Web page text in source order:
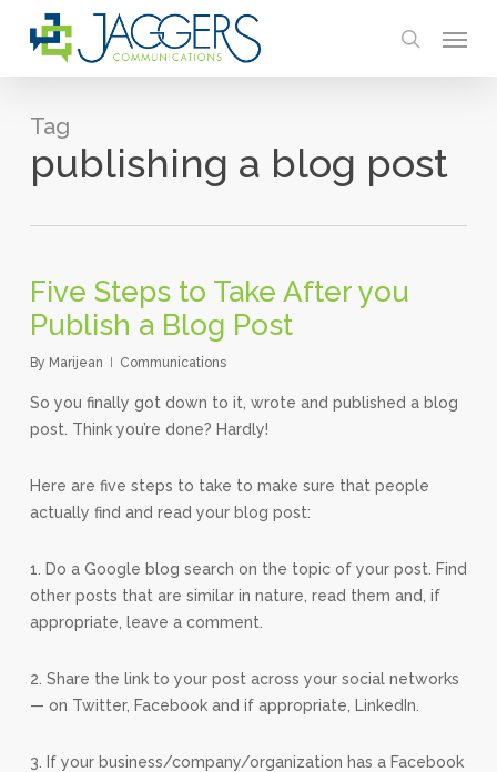
search
Tag
publishing a blog post
Five Steps to Take After you
Publish a Blog Post
By Marijean Communications
So you finally got down to it, wrote and published a blog
post. Think you’re done? Hardly!
Here are five steps to take to make sure that people
actually find and read your blog post:
1. Do a Google blog search on the topic of your post. Find
other posts that are similar in nature, read them and, if
appropriate, leave a comment.
2. Share the link to your post across your social networks
— on Twitter, Facebook and if appropriate, LinkedIn.
3. If your business/company/organization has a Facebook